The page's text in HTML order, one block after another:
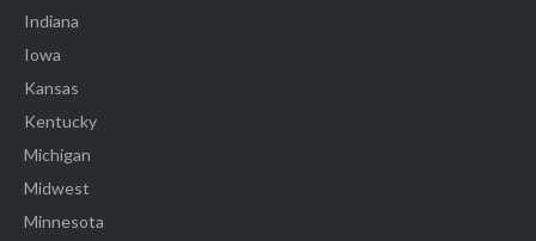
Indiana
Iowa
Kansas
Kentucky
Michigan
Midwest
Minnesota